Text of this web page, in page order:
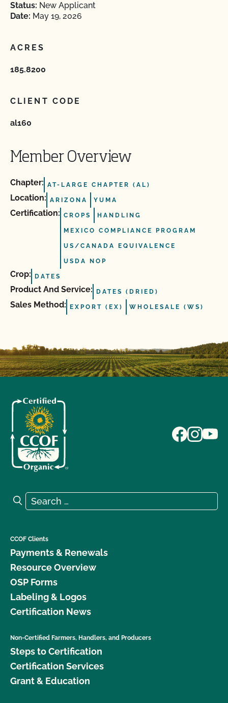
Status: New Applicant
Date: May 19, 2026
ACRES
185.8200
CLIENT CODE
al160
Member Overview
Chapter: AT-LARGE CHAPTER (AL)
Location: ARIZONA YUMA
Certification: CROPS HANDLING
MEXICO COMPLIANCE PROGRAM
US/CANADA EQUIVALENCE
USDA NOP
Crop: DATES
Product And Service: DATES (DRIED)
Sales Method: EXPORT (EX) WHOLESALE (WS)
Search for:
Search
CCOF Clients
Payments & Renewals
Resource Overview
OSP Forms
Labeling & Logos
Certification News
Non-Certified Farmers, Handlers, and Producers
Steps to Certification
Certification Services
Grant & Education